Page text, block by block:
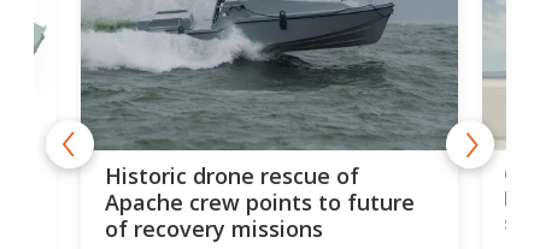
Historic drone rescue of
Apache crew points to future
of recovery missions